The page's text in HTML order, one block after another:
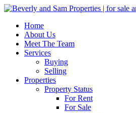
Home
About Us
Meet The Team
Services
Buying
Selling
Properties
Property Status
For Rent
For Sale